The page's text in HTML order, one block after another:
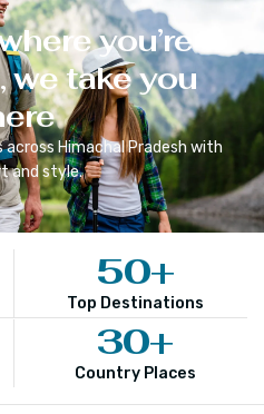
you’re
we take you
across Himachal Pradesh with
and style.
Top Destinations
50+
Country Places
30+